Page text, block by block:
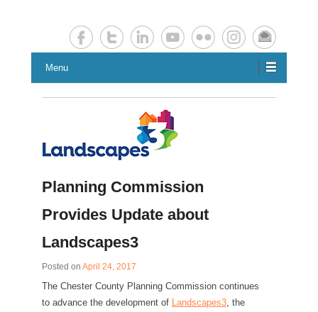
Chesco Planning News
Menu
Planning Commission
Provides Update about
Landscapes3
Posted on April 24, 2017
The Chester County Planning Commission continues
to advance the development of Landscapes3, the